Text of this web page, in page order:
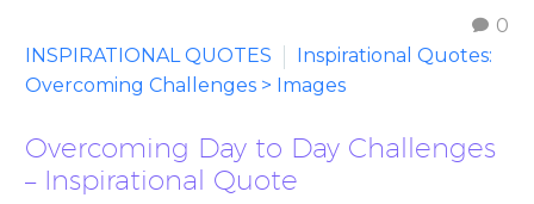
0
INSPIRATIONAL QUOTES
Inspirational Quotes:
Overcoming Challenges > Images
Overcoming Day to Day Challenges
– Inspirational Quote